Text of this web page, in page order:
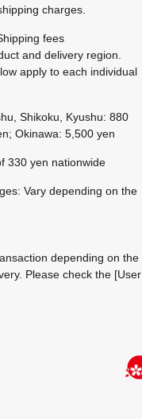
charges.
fees
and delivery region.
apply to each individual
Shikoku, Kyushu: 880
Okinawa: 5,500 yen
330 yen nationwide
Vary depending on the
depending on the
Please check the [User